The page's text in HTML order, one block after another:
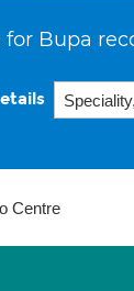
for Bupa
Centre